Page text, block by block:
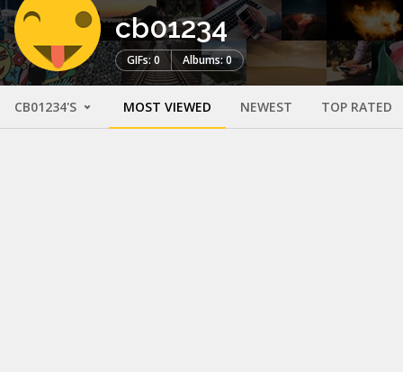
cb01234
GIFs: 0 Albums: 0
CB01234'S MOST VIEWED NEWEST TOP RATED